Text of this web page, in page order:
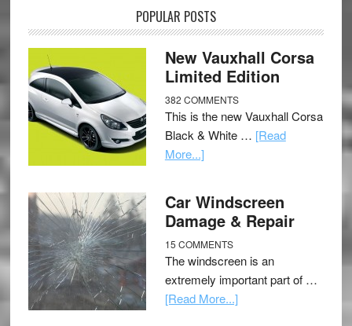
POPULAR POSTS
New Vauxhall Corsa
Limited Edition
382 COMMENTS
This is the new Vauxhall Corsa
Black & White … [Read
More...]
Car Windscreen
Damage & Repair
15 COMMENTS
The windscreen is an
extremely important part of …
[Read More...]